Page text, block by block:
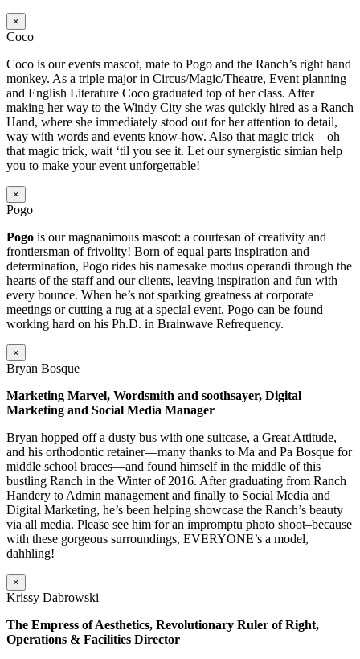
×
Coco
Coco is our events mascot, mate to Pogo and the Ranch’s right hand
monkey. As a triple major in Circus/Magic/Theatre, Event planning
and English Literature Coco graduated top of her class. After
making her way to the Windy City she was quickly hired as a Ranch
Hand, where she immediately stood out for her attention to detail,
way with words and events know-how. Also that magic trick – oh
that magic trick, wait ‘til you see it. Let our synergistic simian help
you to make your event unforgettable!
×
Pogo
Pogo is our magnanimous mascot: a courtesan of creativity and
frontiersman of frivolity! Born of equal parts inspiration and
determination, Pogo rides his namesake modus operandi through the
hearts of the staff and our clients, leaving inspiration and fun with
every bounce. When he’s not sparking greatness at corporate
meetings or cutting a rug at a special event, Pogo can be found
working hard on his Ph.D. in Brainwave Refrequency.
×
Bryan Bosque
Marketing Marvel, Wordsmith and soothsayer, Digital
Marketing and Social Media Manager
Bryan hopped off a dusty bus with one suitcase, a Great Attitude,
and his orthodontic retainer—many thanks to Ma and Pa Bosque for
middle school braces—and found himself in the middle of this
bustling Ranch in the Winter of 2016. After graduating from Ranch
Handery to Admin management and finally to Social Media and
Digital Marketing, he’s been helping showcase the Ranch’s beauty
via all media. Please see him for an impromptu photo shoot–because
with these gorgeous surroundings, EVERYONE’s a model,
dahhling!
×
Krissy Dabrowski
The Empress of Aesthetics, Revolutionary Ruler of Right,
Operations & Facilities Director